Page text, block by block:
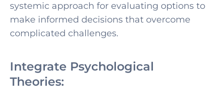
systemic approach for evaluating options to
make informed decisions that overcome
complicated challenges.
Integrate Psychological
Theories: